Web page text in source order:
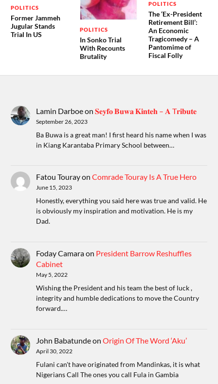
POLITICS
Former Jammeh
Jugular Stands
Trial In US
POLITICS
In Sonko Trial
With Recounts
Brutality
POLITICS
The ‘Ex-President
Retirement Bill’:
An Economic
Tragicomedy – A
Pantomime of
Fiscal Folly
Lamin Darboeon𝐒𝐞𝐲𝐟𝐨 𝐁𝐮𝐰𝐚 𝐊𝐢𝐧𝐭𝐞𝐡 – 𝐀 T𝐫𝐢𝐛𝐮𝐭𝐞
September 26, 2023
Ba Buwa is a great man! I first heard his name when I was
in Kiang Karantaba Primary School between…
Fatou TourayonComrade Touray Is A True Hero
June 15, 2023
Honestly, everything you said here was true and valid. He
is obviously my inspiration and motivation. He is my
Dad.
Foday Camaraon President Barrow Reshuffles
Cabinet
May 5, 2022
Wishing the President and his team the best of luck ,
integrity and humble dedications to move the Country
forward.…
John BabatundeonOrigin Of The Word ‘Aku’
April 30, 2022
Fulani can't have originated from Mandinkas, it is what
Nigerians Call The ones you call Fula in Gambia